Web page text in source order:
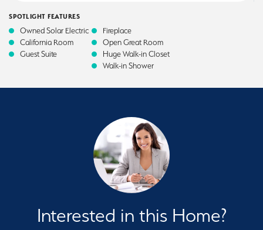
SPOTLIGHT FEATURES
Owned Solar Electric
California Room
Guest Suite
Fireplace
Open Great Room
Huge Walk-in Closet
Walk-in Shower
Interested in this Home?